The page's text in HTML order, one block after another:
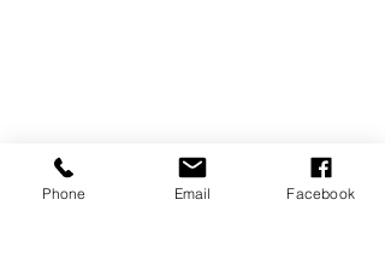
Phone Email Facebook